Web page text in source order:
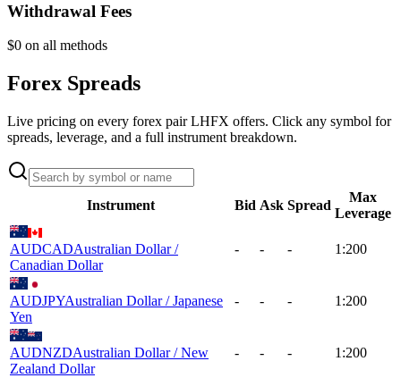
Withdrawal Fees
$0 on all methods
Forex Spreads
Live pricing on every forex pair LHFX offers. Click any symbol for
spreads, leverage, and a full instrument breakdown.
Instrument Bid Ask Spread
Max
Leverage
AUDCADAustralian Dollar /
Canadian Dollar
- - - 1:200
AUDJPYAustralian Dollar / Japanese
Yen
- - - 1:200
AUDNZDAustralian Dollar / New
Zealand Dollar
- - - 1:200